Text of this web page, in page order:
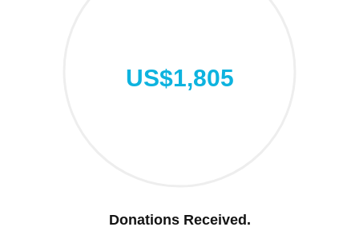
US$1,805
Donations Received.